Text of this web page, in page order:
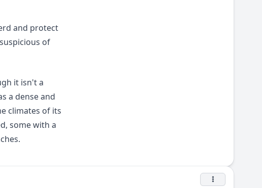
and protect
of
it isn't a
a dense and
climates of its
some with a